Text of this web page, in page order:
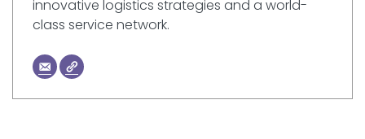
innovative logistics strategies and a world-
class service network.